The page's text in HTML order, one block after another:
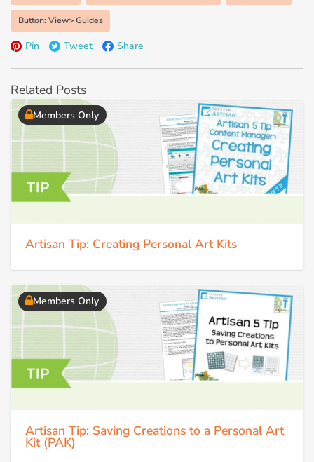
Button: View> Guides
Pin Tweet Share
Related Posts
Members Only
Artisan Tip: Creating Personal Art Kits
Members Only
Artisan Tip: Saving Creations to a Personal Art
Kit (PAK)